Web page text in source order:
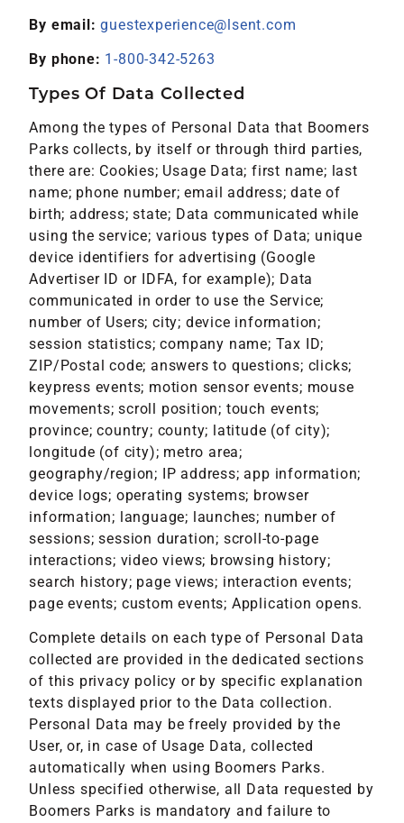
By email: guestexperience@lsent.com
By phone: 1-800-342-5263
Types Of Data Collected
Among the types of Personal Data that Boomers
Parks collects, by itself or through third parties,
there are: Cookies; Usage Data; first name; last
name; phone number; email address; date of
birth; address; state; Data communicated while
using the service; various types of Data; unique
device identifiers for advertising (Google
Advertiser ID or IDFA, for example); Data
communicated in order to use the Service;
number of Users; city; device information;
session statistics; company name; Tax ID;
ZIP/Postal code; answers to questions; clicks;
keypress events; motion sensor events; mouse
movements; scroll position; touch events;
province; country; county; latitude (of city);
longitude (of city); metro area;
geography/region; IP address; app information;
device logs; operating systems; browser
information; language; launches; number of
sessions; session duration; scroll-to-page
interactions; video views; browsing history;
search history; page views; interaction events;
page events; custom events; Application opens.
Complete details on each type of Personal Data
collected are provided in the dedicated sections
of this privacy policy or by specific explanation
texts displayed prior to the Data collection.
Personal Data may be freely provided by the
User, or, in case of Usage Data, collected
automatically when using Boomers Parks.
Unless specified otherwise, all Data requested by
Boomers Parks is mandatory and failure to